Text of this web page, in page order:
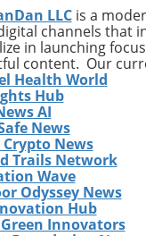
LLCis a
channels that
in launching
content. Our
Health World
Hub
AI
News
Crypto News
Trails Network
Wave
Odyssey News
Hub
Innovators